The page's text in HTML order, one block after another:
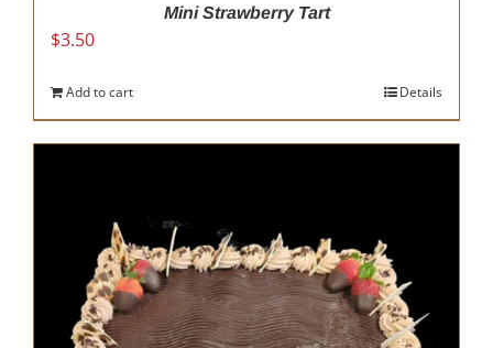
Mini Strawberry Tart
$3.50
Add to cart Details